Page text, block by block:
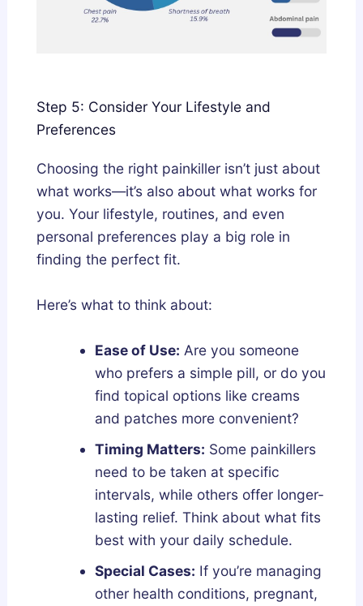
Step 5: Consider Your Lifestyle and
Preferences
Choosing the right painkiller isn’t just about
what works—it’s also about what works for
you. Your lifestyle, routines, and even
personal preferences play a big role in
finding the perfect fit.
Here’s what to think about:
Ease of Use: Are you someone
who prefers a simple pill, or do you
find topical options like creams
and patches more convenient?
Timing Matters: Some painkillers
need to be taken at specific
intervals, while others offer longer-
lasting relief. Think about what fits
best with your daily schedule.
Special Cases: If you’re managing
other health conditions, pregnant,